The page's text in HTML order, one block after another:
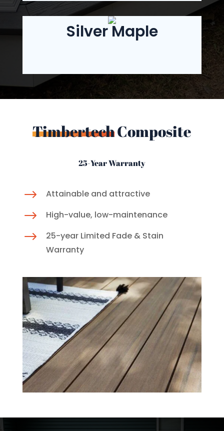
Silver Maple
TimbertechComposite
25-Year Warranty
$ Attainable and attractive
$ High-value, low-maintenance
$
25-year Limited Fade & Stain
Warranty